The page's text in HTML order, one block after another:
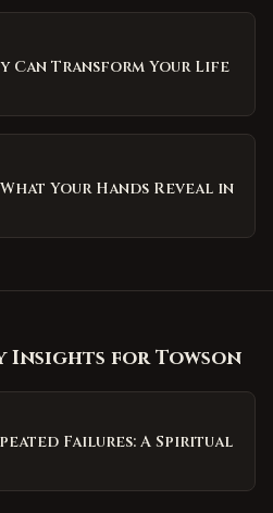
Can Transform Your Life
Your Hands Reveal in
Insights forTowson
Failures: A Spiritual